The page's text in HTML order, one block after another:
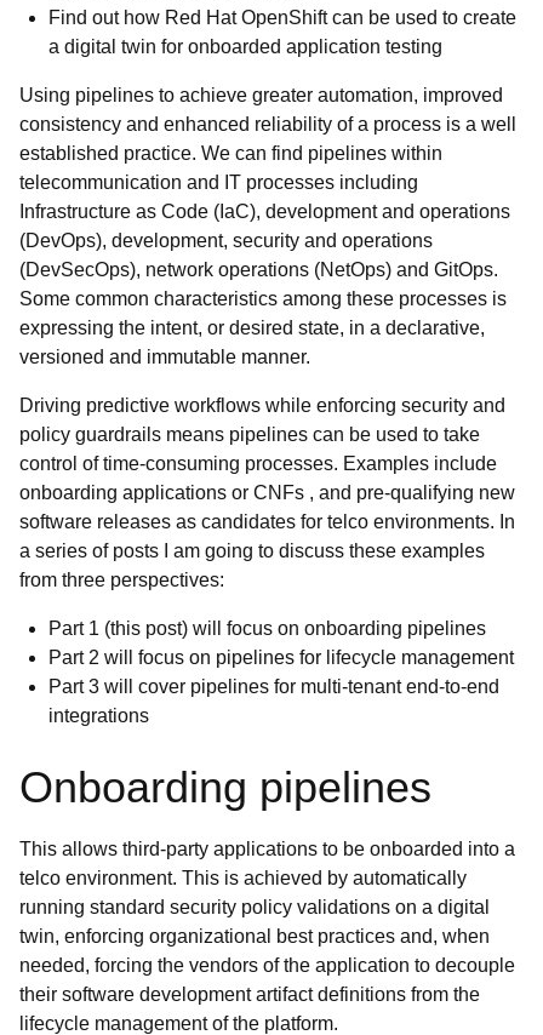
Find out how Red Hat OpenShift can be used to create
a digital twin for onboarded application testing
Using pipelines to achieve greater automation, improved
consistency and enhanced reliability of a process is a well
established practice. We can find pipelines within
telecommunication and IT processes including
Infrastructure as Code (IaC), development and operations
(DevOps), development, security and operations
(DevSecOps), network operations (NetOps) and GitOps.
Some common characteristics among these processes is
expressing the intent, or desired state, in a declarative,
versioned and immutable manner.
Driving predictive workflows while enforcing security and
policy guardrails means pipelines can be used to take
control of time-consuming processes. Examples include
onboarding applications or CNFs , and pre-qualifying new
software releases as candidates for telco environments. In
a series of posts I am going to discuss these examples
from three perspectives:
Part 1 (this post) will focus on onboarding pipelines
Part 2 will focus on pipelines for lifecycle management
Part 3 will cover pipelines for multi-tenant end-to-end
integrations
Onboarding pipelines
This allows third-party applications to be onboarded into a
telco environment. This is achieved by automatically
running standard security policy validations on a digital
twin, enforcing organizational best practices and, when
needed, forcing the vendors of the application to decouple
their software development artifact definitions from the
lifecycle management of the platform.